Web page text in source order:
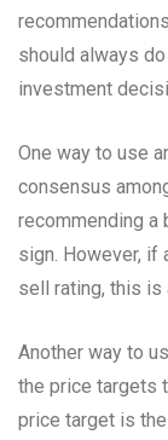
should always
investment
One way to use
consensus
recommending a
sign. However, if
sell rating, this is
Another way to
the price targets
price target is